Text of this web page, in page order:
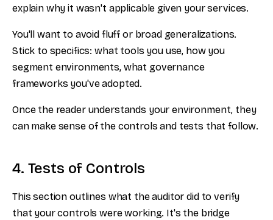
explain why it wasn't applicable given your services.
You'll want to avoid fluff or broad generalizations.
Stick to specifics: what tools you use, how you
segment environments, what governance
frameworks you've adopted.
Once the reader understands your environment, they
can make sense of the controls and tests that follow.
4. Tests of Controls
This section outlines what the auditor did to verify
that your controls were working. It's the bridge